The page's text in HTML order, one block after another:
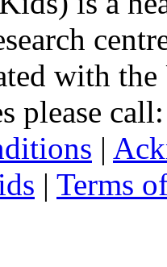
with
please
|
| Terms